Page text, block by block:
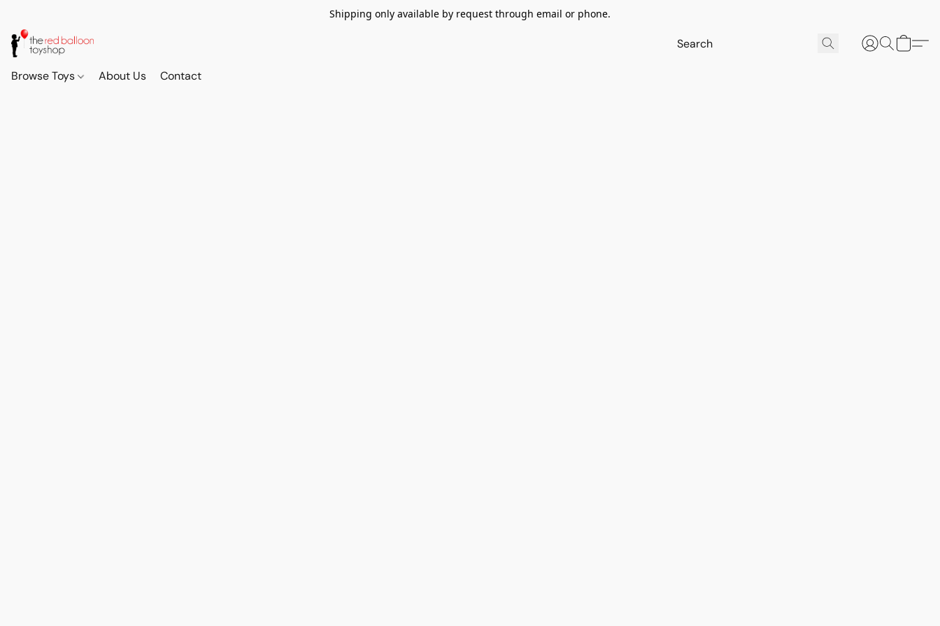
Shipping only available by request through email or phone.
Browse Toys About Us Contact